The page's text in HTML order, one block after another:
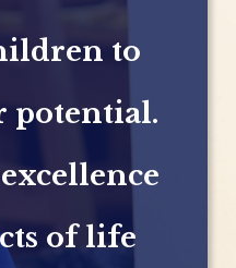
to
potential.
of life